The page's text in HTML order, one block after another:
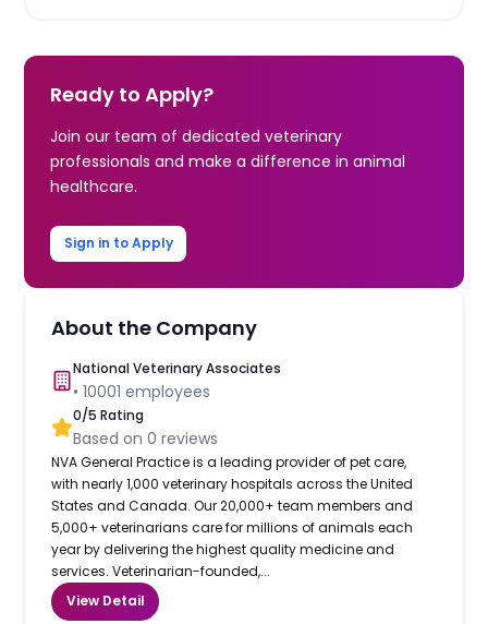
Ready to Apply?
Join our team of dedicated veterinary
professionals and make a difference in animal
healthcare.
Sign in to Apply
About the Company
National Veterinary Associates
•10001 employees
0/5 Rating
Based on0 reviews
NVA General Practice is a leading provider of pet care,
with nearly 1,000 veterinary hospitals across the United
States and Canada. Our 20,000+ team members and
5,000+ veterinarians care for millions of animals each
year by delivering the highest quality medicine and
services. Veterinarian-founded,...
View Detail